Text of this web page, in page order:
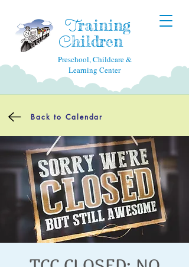
Training
Children
Preschool, Childcare &
Learning Center
Back to Calendar